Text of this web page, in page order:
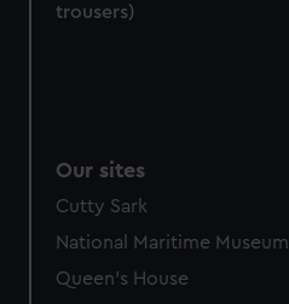
trousers)
Our sites
Cutty Sark
National Maritime Museum
Queen's House